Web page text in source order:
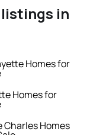
in
Homes for
Homes for
Charles Homes